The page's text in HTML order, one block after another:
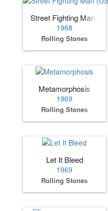
Street Fighting Man (US)
1968
Rolling Stones
Metamorphosis
1969
Rolling Stones
Let It Bleed
1969
Rolling Stones